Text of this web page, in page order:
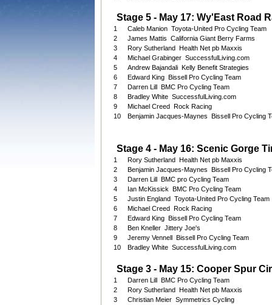
Stage 5 - May 17: Wy'East Road
1
Caleb Manion Toyota-United Pro Cycling Team
2
James Mattis California Giant Berry Farms
3
Rory Sutherland Health Net pb Maxxis
4
Michael Grabinger SuccessfulLiving.com
5
Andrew Bajandali Kelly Benefit Strategies
6
Edward King Bissell Pro Cycling Team
7
Darren Lill BMC Pro Cycling Team
8
Bradley White SuccessfulLiving.com
9
Michael Creed Rock Racing
10
Benjamin Jacques-Maynes Bissell Pro Cycling
Stage 4 - May 16: Scenic Gorge
1
Rory Sutherland Health Net pb Maxxis
2
Benjamin Jacques-Maynes Bissell Pro Cycling
3
Darren Lill BMC pro Cycling Team
4
Ian McKissick BMC Pro Cycling Team
5
Justin England Toyota-United Pro Cycling Team
6
Michael Creed Rock Racing
7
Edward King Bissell Pro Cycling Team
8
Ben Kneller Jittery Joe's
9
Jeremy Vennell Bissell Pro Cycling Team
10
Bradley White SuccessfulLiving.com
Stage 3 - May 15: Cooper Spur
1
Darren Lill BMC Pro Cycling Team
2
Rory Sutherland Health Net pb Maxxis
3
Christian Meier Symmetrics Cycling